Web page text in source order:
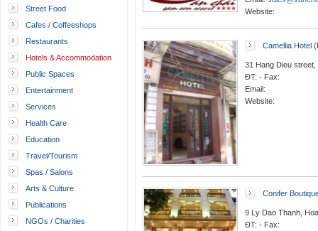
Street Food
Cafes / Coffeeshops
Restaurants
Hotels & Accommodation
Public Spaces
Entertainment
Services
Health Care
Education
Travel/Tourism
Spas / Salons
Arts & Culture
Publications
NGOs / Charities
Website:
Camellia Hotel
31 Hang Dieu street,
ĐT: - Fax:
Email:
Website:
Conifer
9 Ly Dao Thanh,
ĐT: - Fax: